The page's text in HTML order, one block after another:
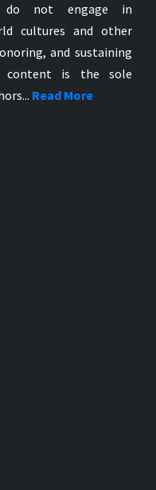
do not engage in
cultures and other
and sustaining
is the sole
Read More